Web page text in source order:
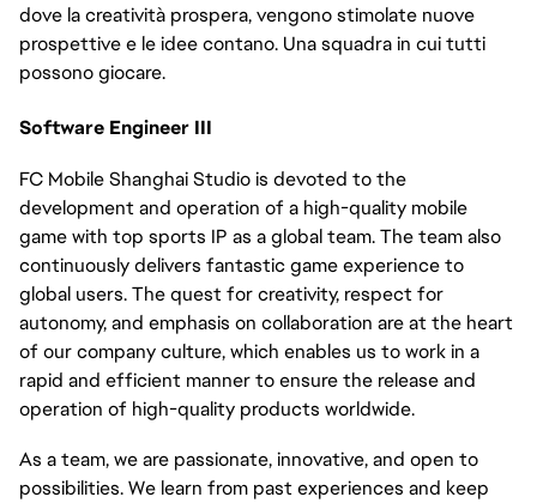
dove la creatività prospera, vengono stimolate nuove
prospettive e le idee contano. Una squadra in cui tutti
possono giocare.
Software Engineer III
FC Mobile Shanghai Studio is devoted to the
development and operation of a high-quality mobile
game with top sports IP as a global team. The team also
continuously delivers fantastic game experience to
global users. The quest for creativity, respect for
autonomy, and emphasis on collaboration are at the heart
of our company culture, which enables us to work in a
rapid and efficient manner to ensure the release and
operation of high-quality products worldwide.
As a team, we are passionate, innovative, and open to
possibilities. We learn from past experiences and keep